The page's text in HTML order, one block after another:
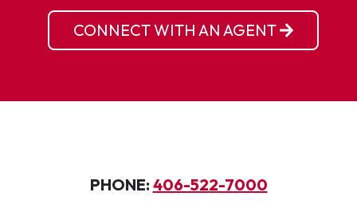
CONNECT WITH AN AGENT
PHONE: 406-522-7000